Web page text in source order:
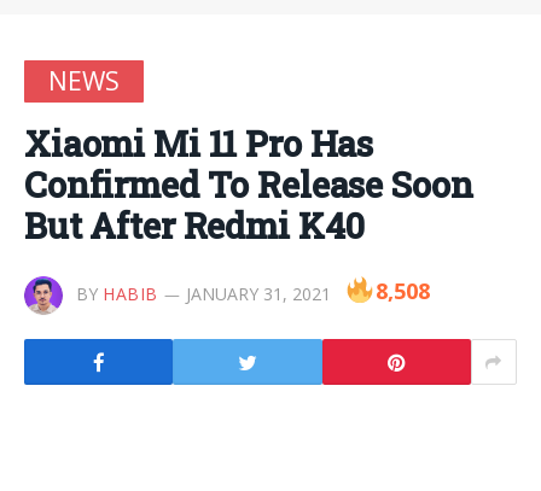
NEWS
Xiaomi Mi 11 Pro Has
Confirmed To Release Soon
But After Redmi K40
BY HABIB JANUARY 31, 2021 8,508